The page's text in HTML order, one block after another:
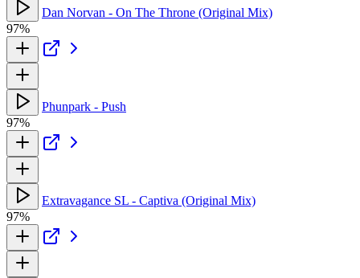
Dan Norvan - On The Throne (Original Mix)
97%
Phunpark - Push
97%
Extravagance SL - Captiva (Original Mix)
97%